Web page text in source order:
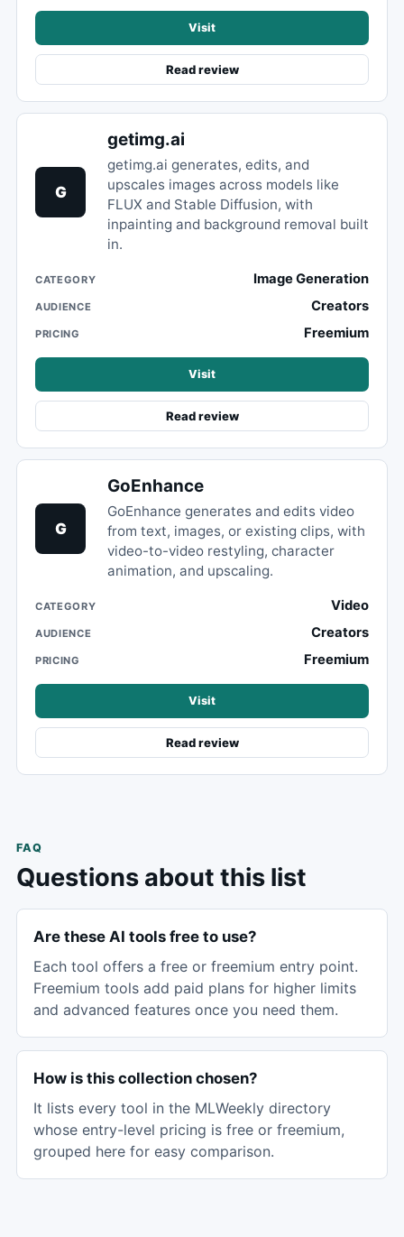
Visit
Read review
G
getimg.ai
getimg.ai generates, edits, and
upscales images across models like
FLUX and Stable Diffusion, with
inpainting and background removal built
in.
CATEGORY Image Generation
AUDIENCE Creators
PRICING Freemium
Visit
Read review
G
GoEnhance
GoEnhance generates and edits video
from text, images, or existing clips, with
video-to-video restyling, character
animation, and upscaling.
CATEGORY Video
AUDIENCE Creators
PRICING Freemium
Visit
Read review
FAQ
Questions about this list
Are these AI tools free to use?
Each tool offers a free or freemium entry point.
Freemium tools add paid plans for higher limits
and advanced features once you need them.
How is this collection chosen?
It lists every tool in the MLWeekly directory
whose entry-level pricing is free or freemium,
grouped here for easy comparison.